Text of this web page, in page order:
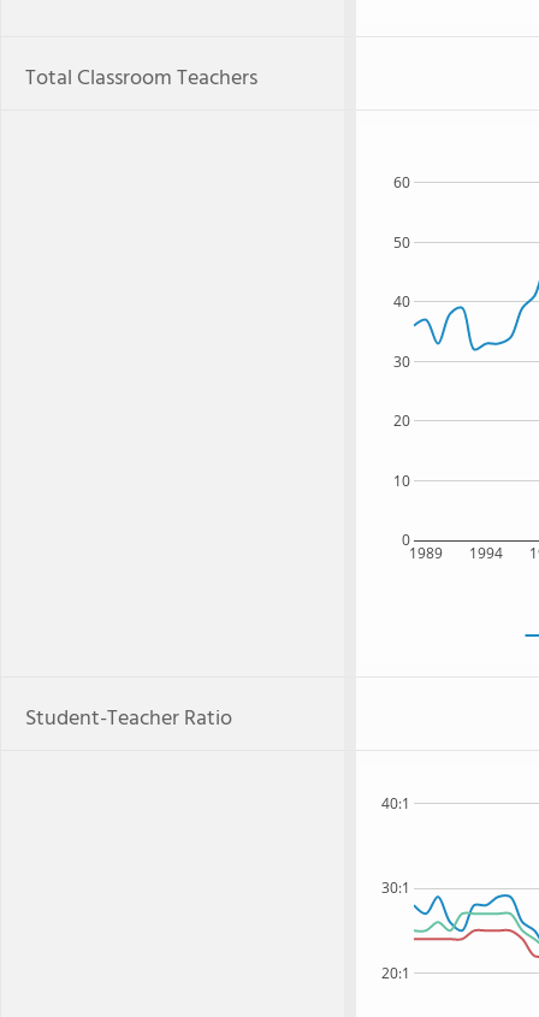
Total Classroom Teachers
1989 1994
0
10
20
30
40
50
60
Student-Teacher Ratio
20:1
30:1
40:1